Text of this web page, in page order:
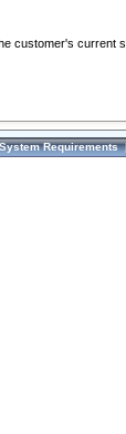
customer's current
System Requirements